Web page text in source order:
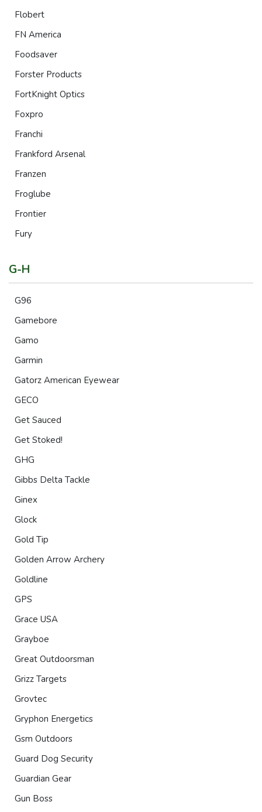
Flobert
FN America
Foodsaver
Forster Products
FortKnight Optics
Foxpro
Franchi
Frankford Arsenal
Franzen
Froglube
Frontier
Fury
G-H
G96
Gamebore
Gamo
Garmin
Gatorz American Eyewear
GECO
Get Sauced
Get Stoked!
GHG
Gibbs Delta Tackle
Ginex
Glock
Gold Tip
Golden Arrow Archery
Goldline
GPS
Grace USA
Grayboe
Great Outdoorsman
Grizz Targets
Grovtec
Gryphon Energetics
Gsm Outdoors
Guard Dog Security
Guardian Gear
Gun Boss